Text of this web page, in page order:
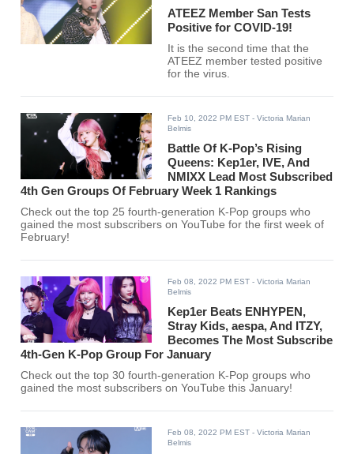
ATEEZ Member San Tests
Positive for COVID-19!
It is the second time that the
ATEEZ member tested positive
for the virus.
Feb 10, 2022 PM EST - Victoria Marian
Belmis
Battle Of K-Pop’s Rising
Queens: Kep1er, IVE, And
NMIXX Lead Most Subscribed
4th Gen Groups Of February Week 1 Rankings
Check out the top 25 fourth-generation K-Pop groups who
gained the most subscribers on YouTube for the first week of
February!
Feb 08, 2022 PM EST - Victoria Marian
Belmis
Kep1er Beats ENHYPEN,
Stray Kids, aespa, And ITZY,
Becomes The Most Subscribe
4th-Gen K-Pop Group For January
Check out the top 30 fourth-generation K-Pop groups who
gained the most subscribers on YouTube this January!
Feb 08, 2022 PM EST - Victoria Marian
Belmis